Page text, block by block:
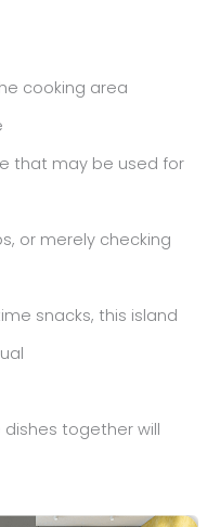
cooking area
that may be used for
or merely checking
snacks, this island
together will